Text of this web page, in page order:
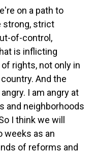
on a path to
strong, strict
of-control,
is inflicting
rights, not only in
And the
I am angry at
and neighborhoods
I think we will
weeks as an
of reforms and